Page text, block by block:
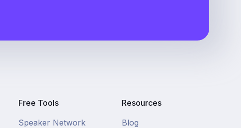
Free Tools
Speaker Network
Resources
Blog